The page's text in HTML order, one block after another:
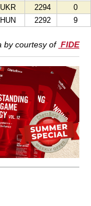
UKR 2294
0
HUN 2292 9
by courtesy of FIDE